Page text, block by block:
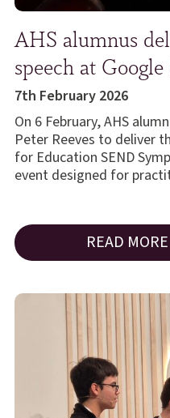
AHS alumnus
speech at
7th February 2026
On 6 February, AHS
Peter Reeves to deliver
for Education SEND
event designed for
READ MORE